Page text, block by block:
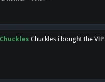
Chuckles Chuckles i bought the